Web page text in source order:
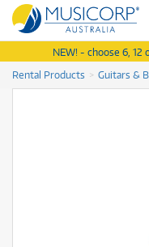
NEW! - choose 6,
Rental Products
Guitars &